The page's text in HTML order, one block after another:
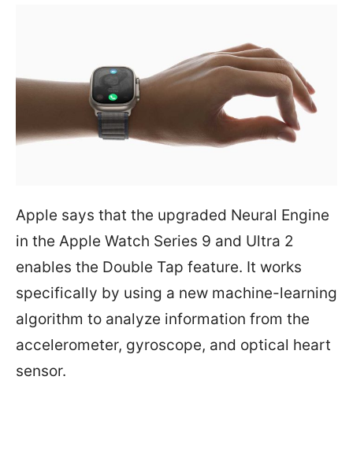
Apple says that the upgraded Neural Engine
in the Apple Watch Series 9 and Ultra 2
enables the Double Tap feature. It works
specifically by using a new machine-learning
algorithm to analyze information from the
accelerometer, gyroscope, and optical heart
sensor.